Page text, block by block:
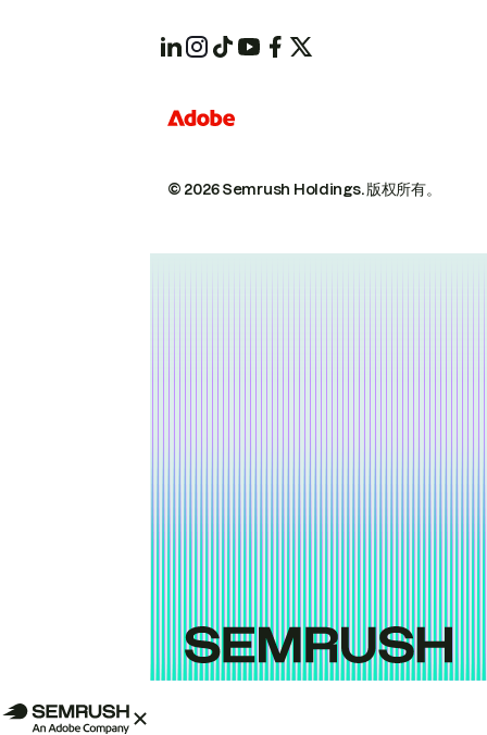
© 2026 Semrush Holdings.版权所有。